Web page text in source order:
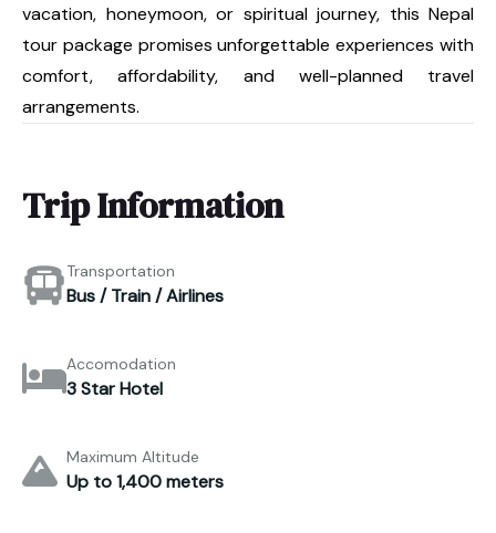
vacation, honeymoon, or spiritual journey, this Nepal
tour package promises unforgettable experiences with
comfort, affordability, and well-planned travel
arrangements.
Trip Information
Transportation
Bus / Train / Airlines
Accomodation
3 Star Hotel
Maximum Altitude
Up to 1,400 meters